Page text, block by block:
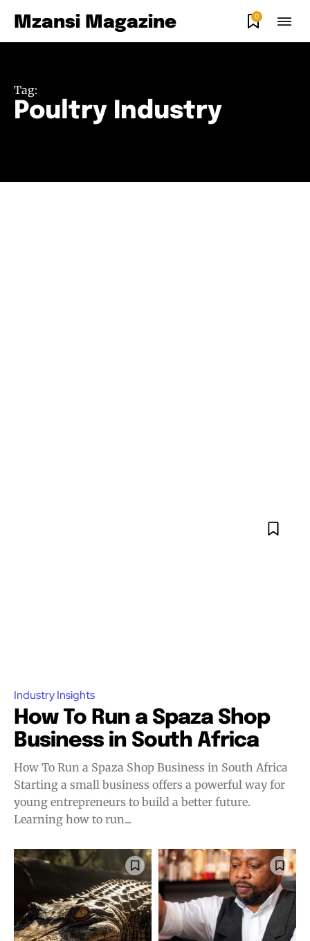
Mzansi Magazine 0
Tag:
Poultry Industry
Industry Insights
How To Run a Spaza Shop
Business in South Africa
How To Run a Spaza Shop Business in South Africa
Starting a small business offers a powerful way for
young entrepreneurs to build a better future.
Learning how to run...